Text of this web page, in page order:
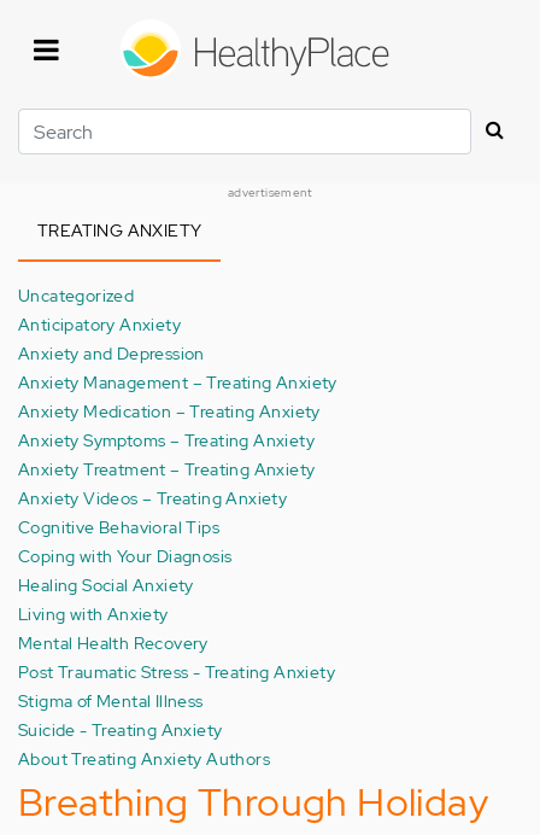
Search
advertisement
TREATING ANXIETY
Uncategorized
Anticipatory Anxiety
Anxiety and Depression
Anxiety Management – Treating Anxiety
Anxiety Medication – Treating Anxiety
Anxiety Symptoms – Treating Anxiety
Anxiety Treatment – Treating Anxiety
Anxiety Videos – Treating Anxiety
Cognitive Behavioral Tips
Coping with Your Diagnosis
Healing Social Anxiety
Living with Anxiety
Mental Health Recovery
Post Traumatic Stress - Treating Anxiety
Stigma of Mental Illness
Suicide - Treating Anxiety
About Treating Anxiety Authors
Breathing Through Holiday